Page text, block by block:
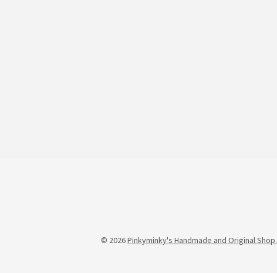
© 2026Pinkyminky's Handmade and Original Shop.